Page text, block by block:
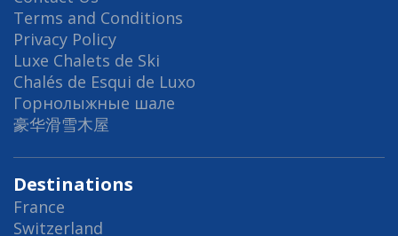
Terms and Conditions
Privacy Policy
Luxe Chalets de Ski
Chalés de Esqui de Luxo
Горнолыжные шале
豪华滑雪木屋
Destinations
France
Switzerland